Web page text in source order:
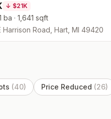
↓ $21K
ba · 1,641 sqft
Harrison Road, Hart, MI 49420
(40) Price Reduced (26)